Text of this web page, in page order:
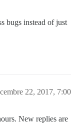
bugs instead of just
22, 2017, 7:00
New replies are